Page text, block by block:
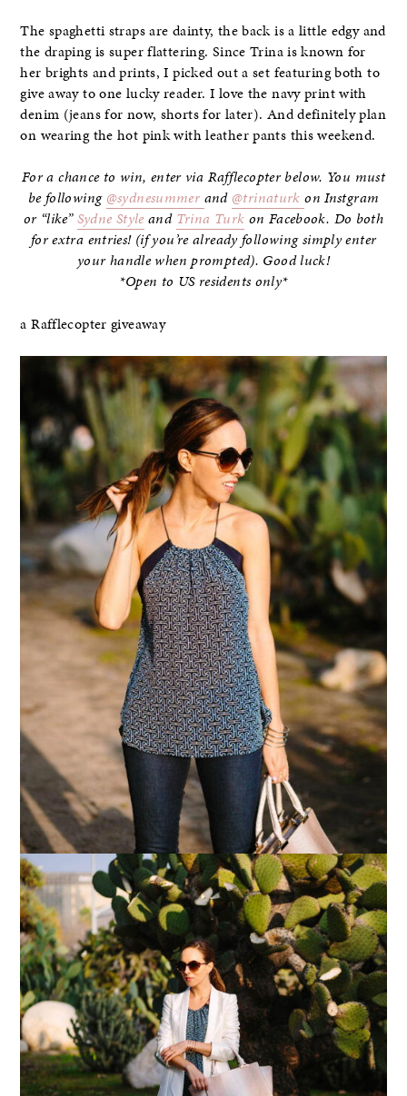
The spaghetti straps are dainty, the back is a little edgy and
the draping is super flattering. Since Trina is known for
her brights and prints, I picked out a set featuring both to
give away to one lucky reader. I love the navy print with
denim (jeans for now, shorts for later). And definitely plan
on wearing the hot pink with leather pants this weekend.
For a chance to win, enter via Rafflecopter below. You must
be following @sydnesummer and @trinaturkon Instgram
or “like”Sydne Style and Trina Turk on Facebook. Do both
for extra entries! (if you’re already following simply enter
your handle when prompted). Good luck!
*Open to US residents only*
a Rafflecopter giveaway